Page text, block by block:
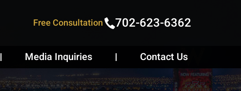
Free Consultation 702-623-6362
Media Inquiries Contact Us